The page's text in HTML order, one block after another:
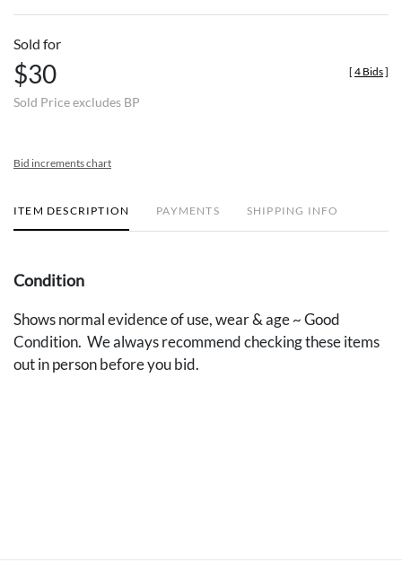
Sold for
$30
Sold Price excludes BP
[ 4 Bids]
Bid increments chart
ITEM DESCRIPTION PAYMENTS SHIPPING INFO
Condition
Shows normal evidence of use, wear & age ~ Good
Condition. We always recommend checking these items
out in person before you bid.